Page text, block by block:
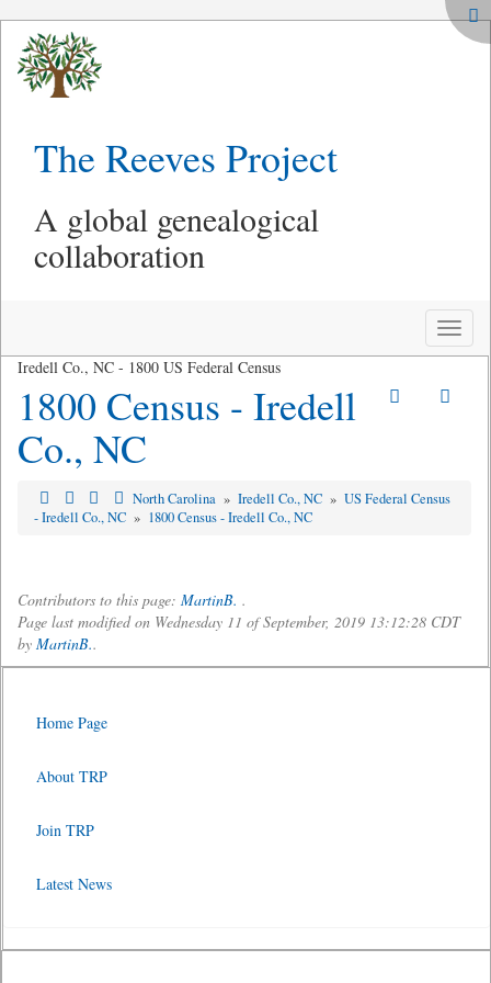
The Reeves Project
A global genealogical
collaboration
Toggle
Iredell Co., NC - 1800 US Federal Census
1800 Census - Iredell
Co., NC
North Carolina » Iredell Co., NC » US Federal Census
- Iredell Co., NC » 1800 Census - Iredell Co., NC
Contributors to this page: MartinB. .
Page last modified on Wednesday 11 of September, 2019 13:12:28 CDT
by MartinB..
Home Page
About TRP
Join TRP
Latest News